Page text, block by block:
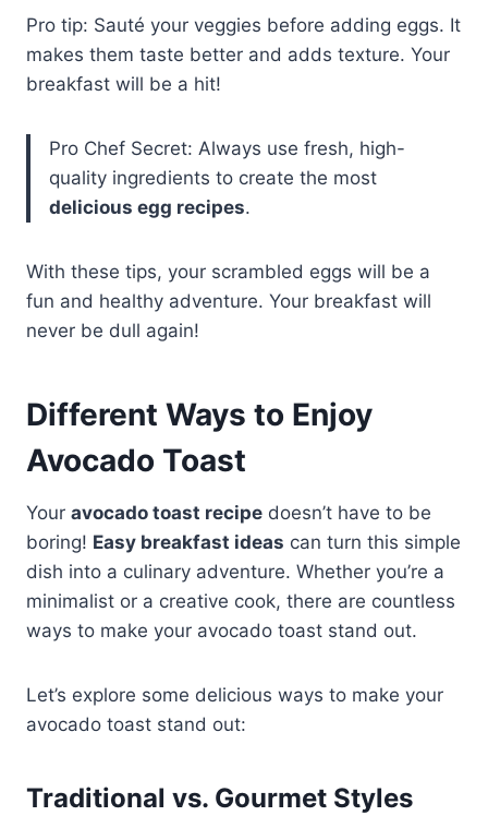
Pro tip: Sauté your veggies before adding eggs. It
makes them taste better and adds texture. Your
breakfast will be a hit!
Pro Chef Secret: Always use fresh, high-
quality ingredients to create the most
delicious egg recipes.
With these tips, your scrambled eggs will be a
fun and healthy adventure. Your breakfast will
never be dull again!
Different Ways to Enjoy
Avocado Toast
Your avocado toast recipe doesn’t have to be
boring! Easy breakfast ideas can turn this simple
dish into a culinary adventure. Whether you’re a
minimalist or a creative cook, there are countless
ways to make your avocado toast stand out.
Let’s explore some delicious ways to make your
avocado toast stand out:
Traditional vs. Gourmet Styles